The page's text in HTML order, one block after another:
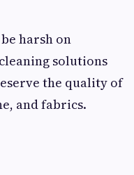
harsh on
solutions
the quality of
and fabrics.